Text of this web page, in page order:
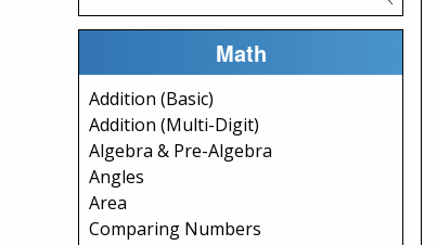
Math
Addition (Basic)
Addition (Multi-Digit)
Algebra & Pre-Algebra
Angles
Area
Comparing Numbers